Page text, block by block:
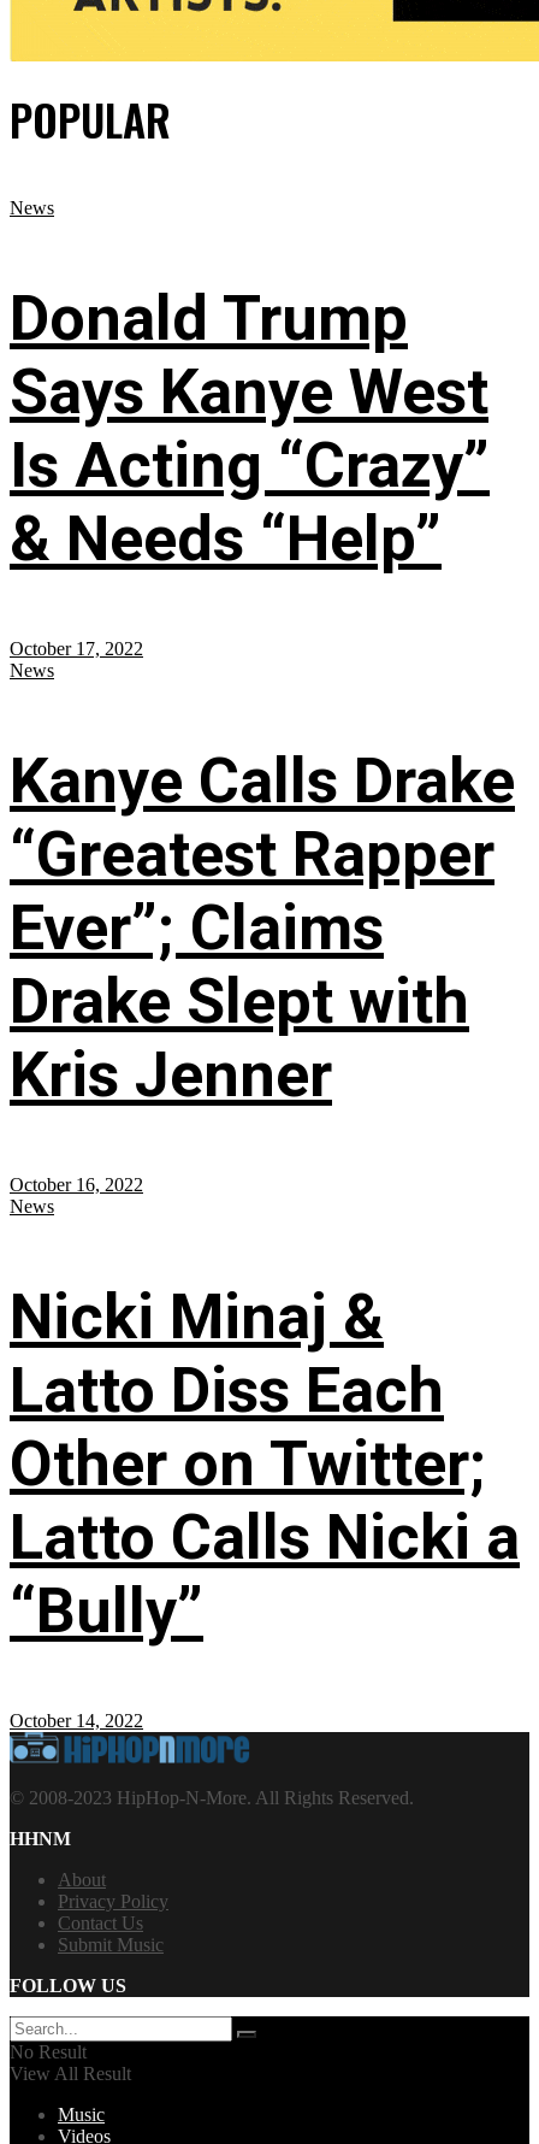
POPULAR
News
Donald Trump
Says Kanye West
Is Acting “Crazy”
& Needs “Help”
October 17, 2022
News
Kanye Calls Drake
“Greatest Rapper
Ever”; Claims
Drake Slept with
Kris Jenner
October 16, 2022
News
Nicki Minaj &
Latto Diss Each
Other on Twitter;
Latto Calls Nicki a
“Bully”
October 14, 2022
© 2008-2023 HipHop-N-More. All Rights Reserved.
HHNM
About
Privacy Policy
Contact Us
Submit Music
FOLLOW US
No Result
View All Result
Music
Videos